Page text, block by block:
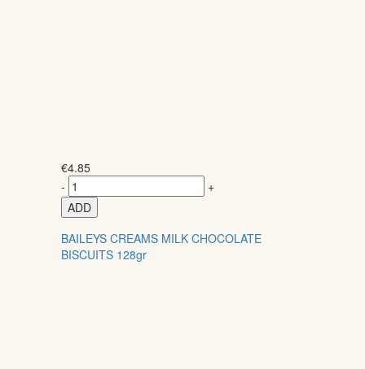
€4.85
-
+
ADD
BAILEYS CREAMS MILK CHOCOLATE
BISCUITS 128gr